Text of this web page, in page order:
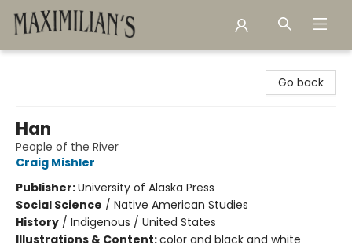
Go back
Han
People of the River
Craig Mishler
Publisher:University of Alaska Press
Social Science / Native American Studies
History / Indigenous / United States
Illustrations & Content:color and black and white